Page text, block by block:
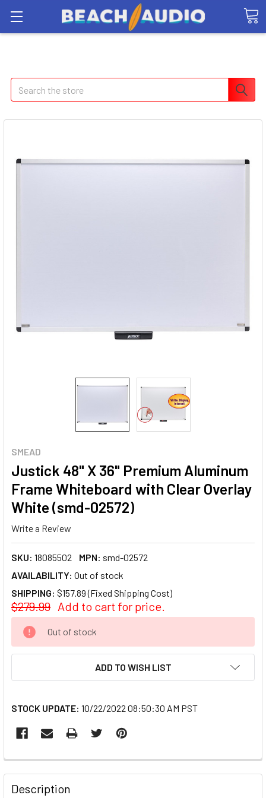
Search
SMEAD
Justick 48" X 36" Premium Aluminum
Frame Whiteboard with Clear Overlay
White (smd-02572)
Write a Review
SKU: 18085502 MPN: smd-02572
AVAILABILITY: Out of stock
SHIPPING: $157.89 (Fixed Shipping Cost)
$279.99 Add to cart for price.
CURRENT
STOCK:
Out of stock
ADD TO WISH LIST
STOCK UPDATE: 10/22/2022 08:50:30 AM PST
FREQUENTLY
BOUGHT
TOGETHER:
Description